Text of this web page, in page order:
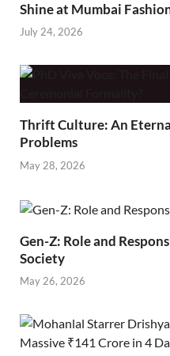
Shine at Mumbai
July 24, 2026
Thrift Culture: An
Problems
May 28, 2026
Gen-Z: Role and
Society
May 26, 2026